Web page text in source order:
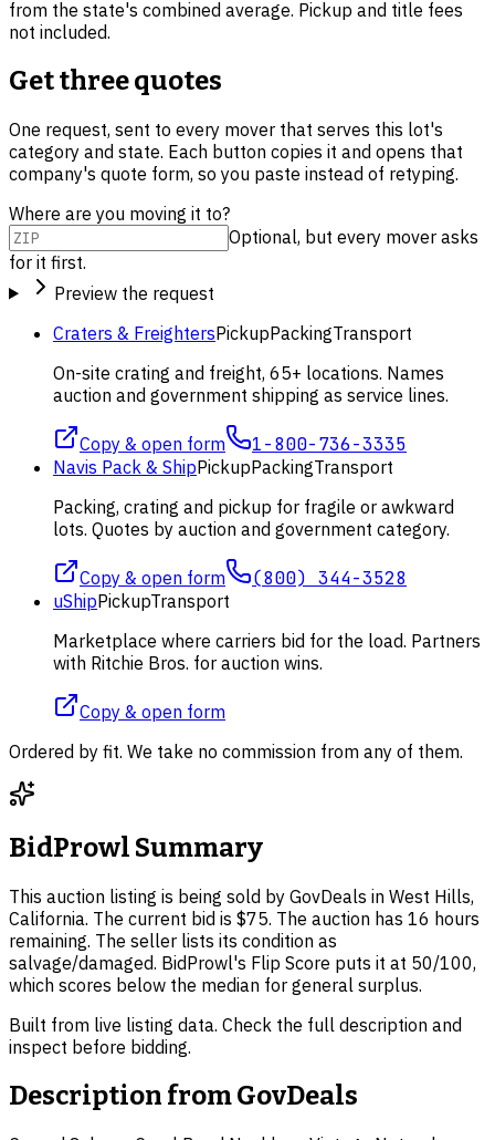
from the state's combined average. Pickup and title fees
not included.
Get three quotes
One request, sent to every mover that serves this lot's
category and state. Each button copies it and opens that
company's quote form, so you paste instead of retyping.
Where are you moving it to?
Optional, but every mover asks
for it first.
Preview the request
Craters & FreightersPickupPackingTransport
On-site crating and freight, 65+ locations. Names
auction and government shipping as service lines.
Copy & open form 1-800-736-3335
Navis Pack & ShipPickupPackingTransport
Packing, crating and pickup for fragile or awkward
lots. Quotes by auction and government category.
Copy & open form (800) 344-3528
uShipPickupTransport
Marketplace where carriers bid for the load. Partners
with Ritchie Bros. for auction wins.
Copy & open form
Ordered by fit. We take no commission from any of them.
BidProwl Summary
This auction listing is being sold by GovDeals in West Hills,
California. The current bid is $75. The auction has 16 hours
remaining. The seller lists its condition as
salvage/damaged. BidProwl's Flip Score puts it at 50/100,
which scores below the median for general surplus.
Built from live listing data. Check the full description and
inspect before bidding.
Description fromGovDeals